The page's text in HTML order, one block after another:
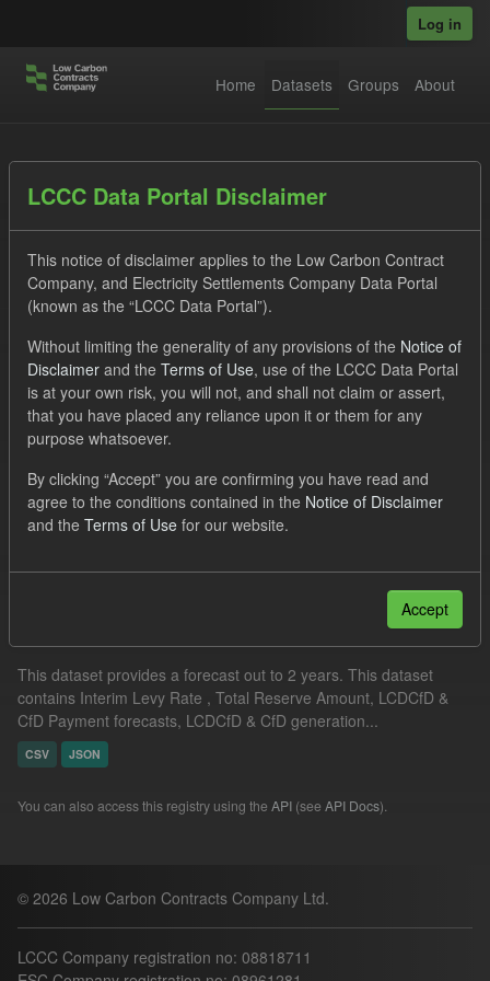
Log in
Home Datasets Groups About
Order by
1 dataset found
Tags: CfD TRA Formats:
JSON
Organizations:
Low Carbon Contracts Company
This dataset provides a forecast out to 2 years. This dataset
contains Interim Levy Rate , Total Reserve Amount, LCDCfD &
CfD Payment forecasts, LCDCfD & CfD generation...
CSV JSON
You can also access this registry using the API (see API Docs).
© 2026 Low Carbon Contracts Company Ltd.
LCCC Company registration no: 08818711
LCCC Data Portal Disclaimer
This notice of disclaimer applies to the Low Carbon Contract
Company, and Electricity Settlements Company Data Portal
(known as the “LCCC Data Portal”).
Without limiting the generality of any provisions of the Notice of
Disclaimer and the Terms of Use, use of the LCCC Data Portal
is at your own risk, you will not, and shall not claim or assert,
that you have placed any reliance upon it or them for any
purpose whatsoever.
By clicking “Accept” you are confirming you have read and
agree to the conditions contained in the Notice of Disclaimer
and the Terms of Use for our website.
Accept